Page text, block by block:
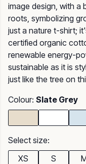
image design, with a
roots, symbolizing
just a nature t-shirt;
certified organic
renewable energy-
sustainable as it is
just like the tree on
Colour: Slate Grey
Select size:
XS
S